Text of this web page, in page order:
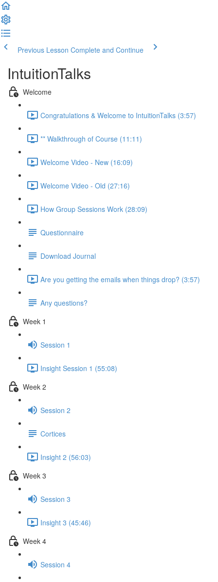
Previous Lesson Complete and Continue
IntuitionTalks
Welcome
Congratulations & Welcome to IntuitionTalks (3:57)
** Walkthrough of Course (11:11)
Welcome Video - New (16:09)
Welcome Video - Old (27:16)
How Group Sessions Work (28:09)
Questionnaire
Download Journal
Are you getting the emails when things drop? (3:57)
Any questions?
Week 1
Session 1
Insight Session 1 (55:08)
Week 2
Session 2
Cortices
Insight 2 (56:03)
Week 3
Session 3
Insight 3 (45:46)
Week 4
Session 4